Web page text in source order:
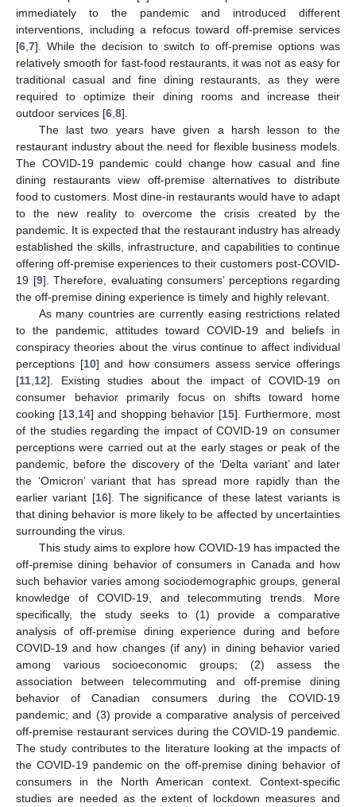
immediately to the pandemic and introduced different
interventions, including a refocus toward off-premise services
[6 7]. While the decision to switch to off-premise options was
relatively smooth for fast-food restaurants, it was not as easy for
traditional casual and fine dining restaurants, as they were
required to optimize their dining rooms and increase their
outdoor services [6 8].
The last two years have given a harsh lesson to the
restaurant industry about the need for flexible business models.
The COVID-19 pandemic could change how casual and fine
dining restaurants view off-premise alternatives to distribute
food to customers. Most dine-in restaurants would have to adapt
to the new reality to overcome the crisis created by the
pandemic. It is expected that the restaurant industry has already
established the skills, infrastructure, and capabilities to continue
offering off-premise experiences to their customers post-COVID-
19 [9]. Therefore, evaluating consumers’ perceptions regarding
the off-premise dining experience is timely and highly relevant.
As many countries are currently easing restrictions related
to the pandemic, attitudes toward COVID-19 and beliefs in
conspiracy theories about the virus continue to affect individual
perceptions [10] and how consumers assess service offerings
[11 12]. Existing studies about the impact of COVID-19 on
consumer behavior primarily focus on shifts toward home
cooking [13 14] and shopping behavior [15]. Furthermore, most
of the studies regarding the impact of COVID-19 on consumer
perceptions were carried out at the early stages or peak of the
pandemic, before the discovery of the ‘Delta variant’ and later
the ‘Omicron’ variant that has spread more rapidly than the
earlier variant [16]. The significance of these latest variants is
that dining behavior is more likely to be affected by uncertainties
surrounding the virus.
This study aims to explore how COVID-19 has impacted the
off-premise dining behavior of consumers in Canada and how
such behavior varies among sociodemographic groups, general
knowledge of COVID-19, and telecommuting trends. More
specifically, the study seeks to (1) provide a comparative
analysis of off-premise dining experience during and before
COVID-19 and how changes (if any) in dining behavior varied
among various socioeconomic groups; (2) assess the
association between telecommuting and off-premise dining
behavior of Canadian consumers during the COVID-19
pandemic; and (3) provide a comparative analysis of perceived
off-premise restaurant services during the COVID-19 pandemic.
The study contributes to the literature looking at the impacts of
the COVID-19 pandemic on the off-premise dining behavior of
consumers in the North American context. Context-specific
studies are needed as the extent of lockdown measures and